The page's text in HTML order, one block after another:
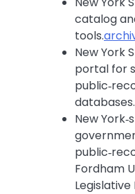
catalog
tools.
New York
portal for
databases.
New
Fordham